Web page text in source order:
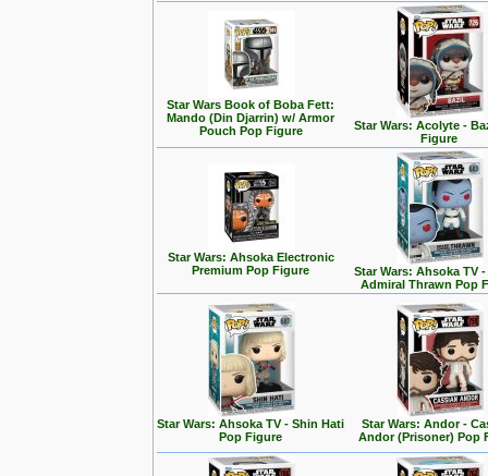
Star Wars Book of Boba Fett:
Mando (Din Djarrin) w/ Armor
Pouch Pop Figure
Star Wars: Acolyte -
Figure
Star Wars: Ahsoka Electronic
Premium Pop Figure
Star Wars: Ahsoka TV
Admiral Thrawn Pop
Star Wars: Ahsoka TV - Shin Hati
Pop Figure
Star Wars: Andor -
Andor (Prisoner) Pop